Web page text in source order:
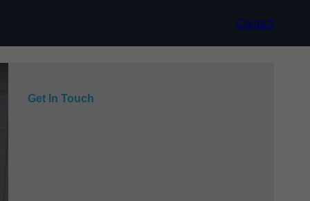
Contact
Get In Touch